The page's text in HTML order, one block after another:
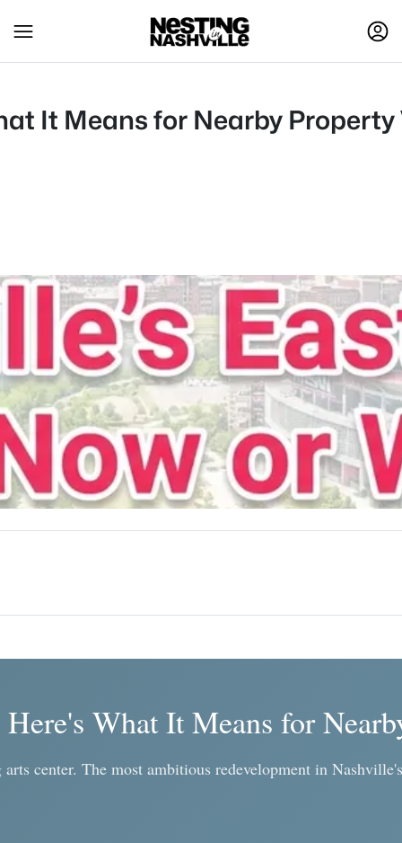
It Means for Nearby Property
What It Means for
center. The most ambitious redevelopment in